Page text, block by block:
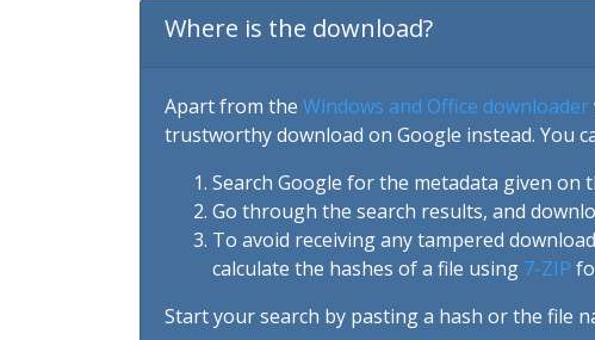
Where is the download?
Apart from the Windows and Office downloader
trustworthy download on Google instead. You
Search Google for the metadata given on
Go through the search results, and
To avoid receiving any tampered
calculate the hashes of a file using 7-ZIP
Start your search by pasting a hash or the file